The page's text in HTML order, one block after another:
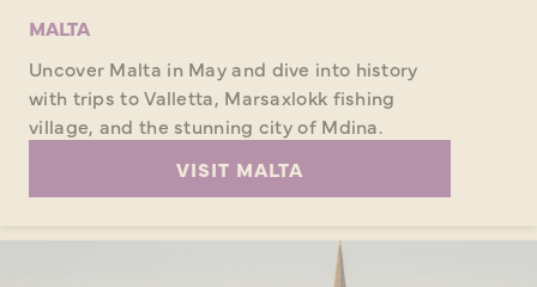
MALTA
Uncover Malta in May and dive into history
with trips to Valletta, Marsaxlokk fishing
village, and the stunning city of Mdina.
VISIT MALTA